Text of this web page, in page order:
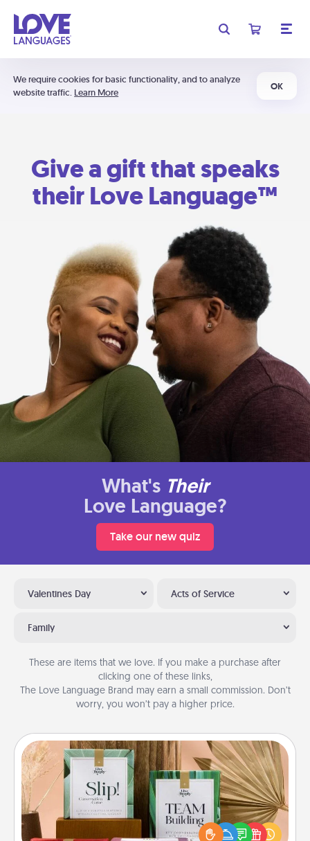
We require cookies for basic functionality, and to analyze
website traffic. Learn More
OK
Give a gift that speaks
their Love Language™
What's Their
Love Language?
Take our new quiz
Valentines Day Acts of Service
Family
These are items that we love. If you make a purchase after
clicking one of these links,
The Love Language Brand may earn a small commission. Don’t
worry, you won’t pay a higher price.
Live Deeply Card Decks
Create new memories with your loved ones using
the best-selling Live Deeply card decks! Need a